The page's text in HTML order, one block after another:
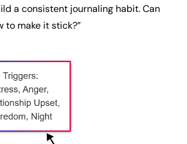
a consistent journaling habit. Can
to make it stick?”